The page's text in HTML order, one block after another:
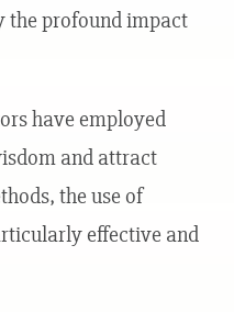
the profound impact
have employed
and attract
the use of
effective and